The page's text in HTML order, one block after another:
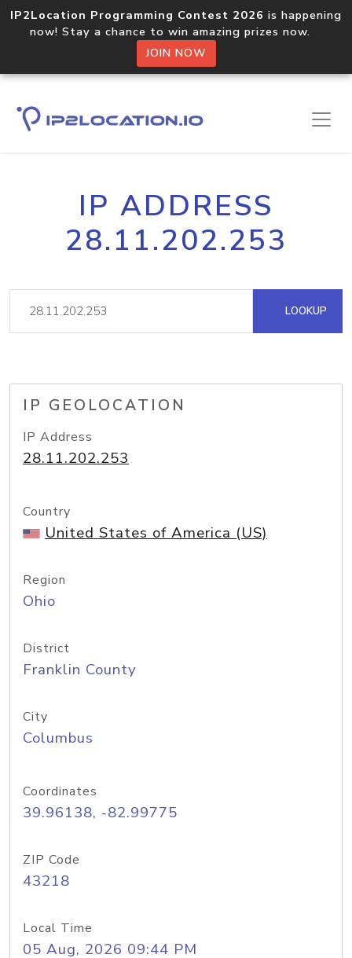
IP2Location Programming Contest 2026 is happening
now! Stay a chance to win amazing prizes now.
JOIN NOW
IP ADDRESS
28.11.202.253
LOOKUP
IP GEOLOCATION
IP Address
28.11.202.253
Country
United States of America (US)
Region
Ohio
District
Franklin County
City
Columbus
Coordinates
39.96138, -82.99775
ZIP Code
43218
Local Time
05 Aug, 2026 09:44 PM